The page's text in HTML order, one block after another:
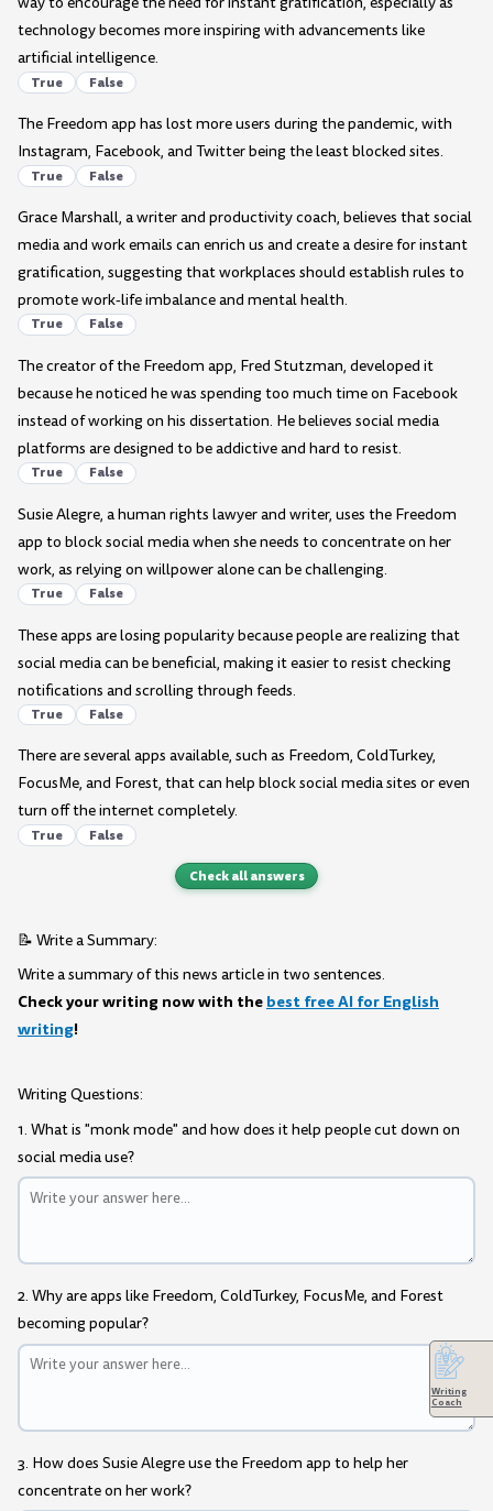
technology becomes more inspiring with advancements like
artificial intelligence.
True False
The Freedom app has lost more users during the pandemic, with
Instagram, Facebook, and Twitter being the least blocked sites.
True False
Grace Marshall, a writer and productivity coach, believes that social
media and work emails can enrich us and create a desire for instant
gratification, suggesting that workplaces should establish rules to
promote work-life imbalance and mental health.
True False
The creator of the Freedom app, Fred Stutzman, developed it
because he noticed he was spending too much time on Facebook
instead of working on his dissertation. He believes social media
platforms are designed to be addictive and hard to resist.
True False
Susie Alegre, a human rights lawyer and writer, uses the Freedom
app to block social media when she needs to concentrate on her
work, as relying on willpower alone can be challenging.
True False
These apps are losing popularity because people are realizing that
social media can be beneficial, making it easier to resist checking
notifications and scrolling through feeds.
True False
There are several apps available, such as Freedom, ColdTurkey,
FocusMe, and Forest, that can help block social media sites or even
turn off the internet completely.
True False
Check all answers
📝 Write a Summary:
Write a summary of this news article in two sentences.
Check your writing now with the best free AI for English
writing!
Writing Questions:
1. What is "monk mode" and how does it help people cut down on
social media use?
2. Why are apps like Freedom, ColdTurkey, FocusMe, and Forest
becoming popular?
3. How does Susie Alegre use the Freedom app to help her
concentrate on her work?
Writing
Coach